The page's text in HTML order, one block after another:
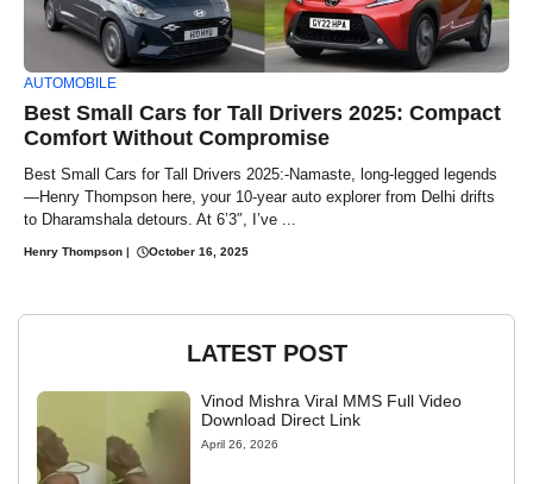
AUTOMOBILE
Best Small Cars for Tall Drivers 2025: Compact
Comfort Without Compromise
Best Small Cars for Tall Drivers 2025:-Namaste, long-legged legends
—Henry Thompson here, your 10-year auto explorer from Delhi drifts
to Dharamshala detours. At 6’3″, I’ve ...
Henry Thompson October 16, 2025
LATEST POST
Vinod Mishra Viral MMS Full Video
Download Direct Link
April 26, 2026